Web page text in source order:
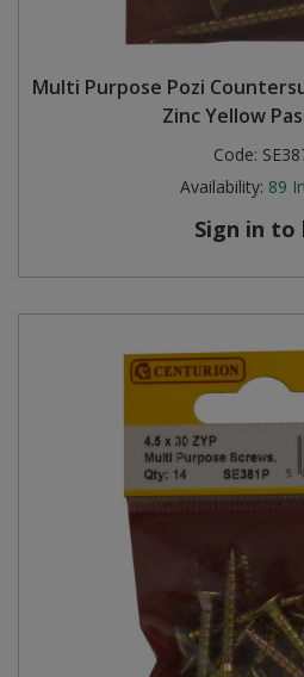
Multi Purpose Pozi
Zinc Yellow
Code:
Availability: 89
Sign in to